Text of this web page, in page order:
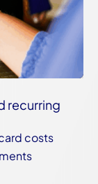
recurring
costs